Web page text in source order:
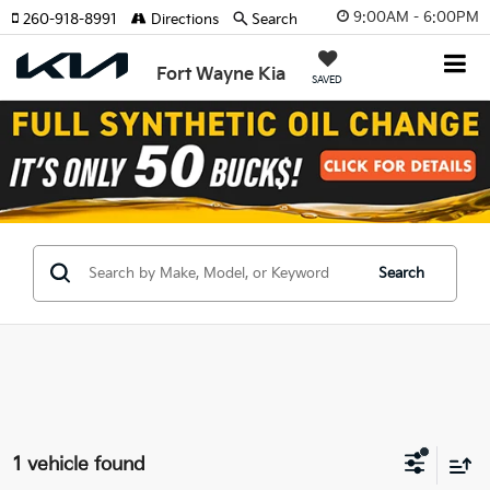
9:00AM - 6:00PM
Fort Wayne Kia SAVED
260-918-8991 Directions Search
Search
1 vehicle found